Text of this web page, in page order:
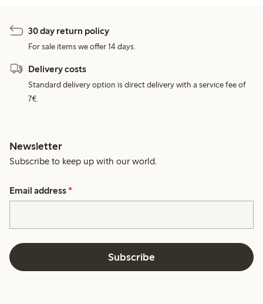
30 day return policy
For sale items we offer 14 days.
Delivery costs
Standard delivery option is direct delivery with a service fee of
7€.
Newsletter
Subscribe to keep up with our world.
Email address *
Subscribe